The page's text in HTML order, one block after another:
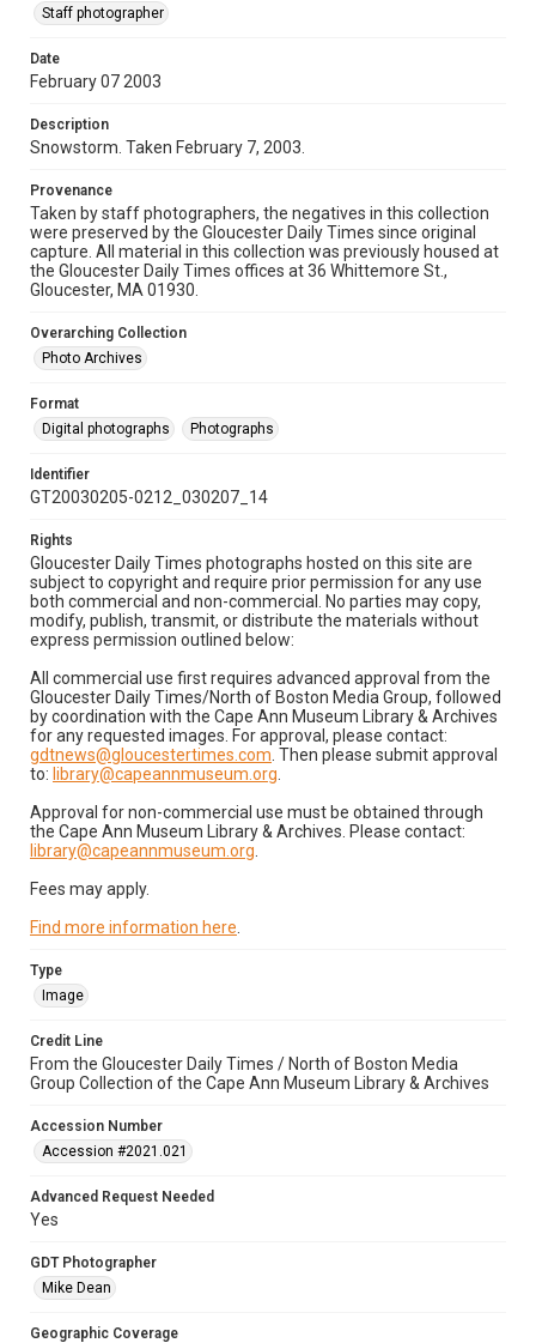
Staff photographer
Date
February 07 2003
Description
Snowstorm. Taken February 7, 2003.
Provenance
Taken by staff photographers, the negatives in this collection
were preserved by the Gloucester Daily Times since original
capture. All material in this collection was previously housed at
the Gloucester Daily Times offices at 36 Whittemore St.,
Gloucester, MA 01930.
Overarching Collection
Photo Archives
Format
Digital photographs
Photographs
Identifier
GT20030205-0212_030207_14
Rights
Gloucester Daily Times photographs hosted on this site are
subject to copyright and require prior permission for any use
both commercial and non-commercial. No parties may copy,
modify, publish, transmit, or distribute the materials without
express permission outlined below:
All commercial use first requires advanced approval from the
Gloucester Daily Times/North of Boston Media Group, followed
by coordination with the Cape Ann Museum Library & Archives
for any requested images. For approval, please contact:
gdtnews@gloucestertimes.com . Then please submit approval
to: library@capeannmuseum.org
Approval for non-commercial use must be obtained through
the Cape Ann Museum Library & Archives. Please contact:
library@capeannmuseum.org
Fees may apply.
Find more information here
Type
Image
Credit Line
From the Gloucester Daily Times / North of Boston Media
Group Collection of the Cape Ann Museum Library & Archives
Accession Number
Accession #2021.021
Advanced Request Needed
Yes
GDT Photographer
Mike Dean
Geographic Coverage